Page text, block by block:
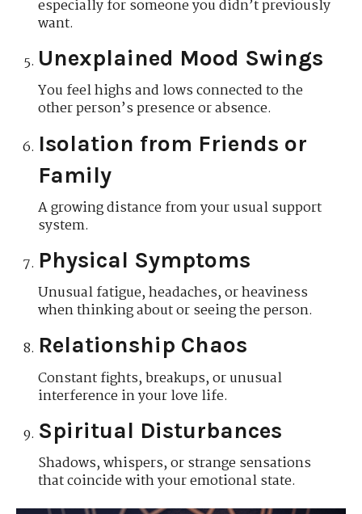
especially for someone you didn’t previously
want.
Unexplained Mood Swings
You feel highs and lows connected to the
other person’s presence or absence.
Isolation from Friends or
Family
A growing distance from your usual support
system.
Physical Symptoms
Unusual fatigue, headaches, or heaviness
when thinking about or seeing the person.
Relationship Chaos
Constant fights, breakups, or unusual
interference in your love life.
Spiritual Disturbances
Shadows, whispers, or strange sensations
that coincide with your emotional state.